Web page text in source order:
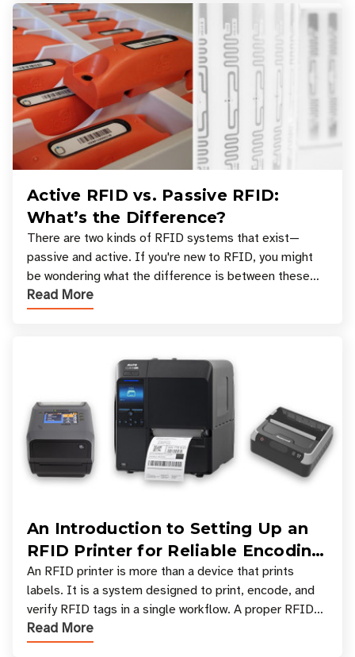
Active RFID vs. Passive RFID:
What’s the Difference?
There are two kinds of RFID systems that exist—
passive and active. If you're new to RFID, you might
be wondering what the difference is between these
types, and which one is best for your applicatio
Read More
An Introduction to Setting Up an
RFID Printer for Reliable Encoding
and Printing
An RFID printer is more than a device that prints
labels. It is a system designed to print, encode, and
verify RFID tags in a single workflow. A proper RFID
printer setup ensures that printed inform
Read More